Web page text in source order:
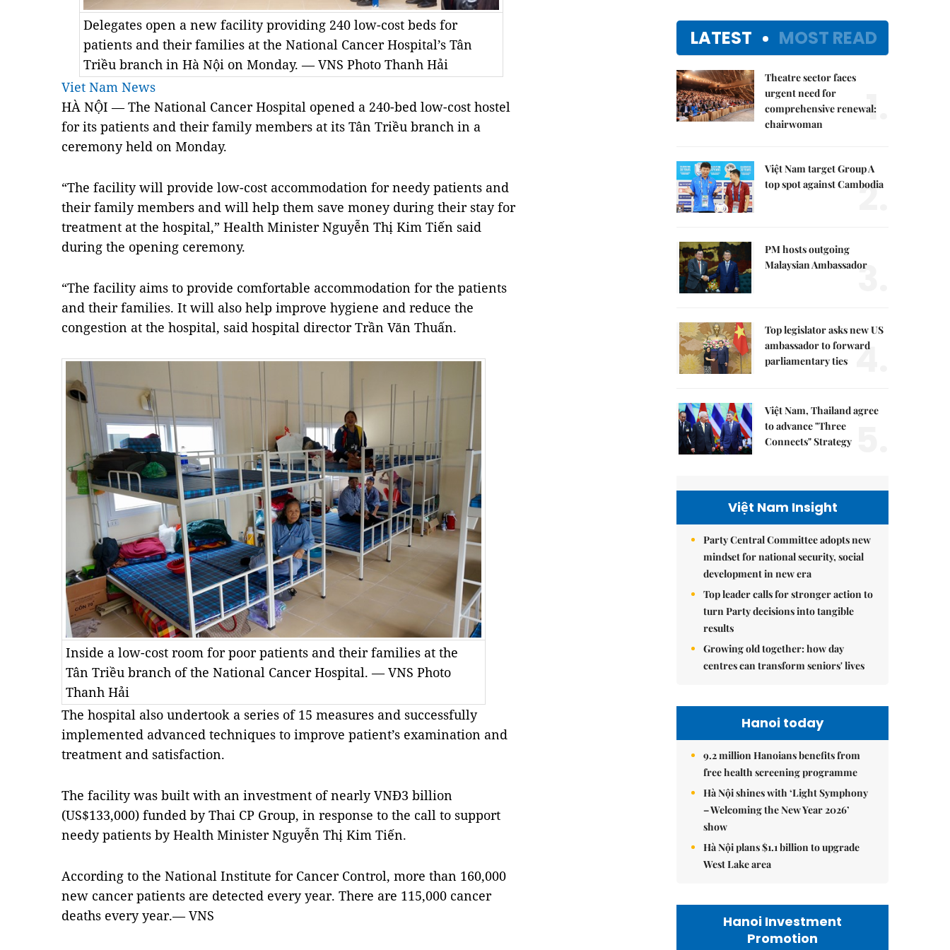
Delegates open a new facility providing 240 low-cost beds for
patients and their families at the National Cancer Hospital’s Tân
Triều branch in Hà Nội on Monday. — VNS Photo Thanh Hải
Viet Nam News
HÀ NỘI — The National Cancer Hospital opened a 240-bed low-cost hostel
for its patients and their family members at its Tân Triều branch in a
ceremony held on Monday.
“The facility will provide low-cost accommodation for needy patients and
their family members and will help them save money during their stay for
treatment at the hospital,” Health Minister Nguyễn Thị Kim Tiến said
during the opening ceremony.
“The facility aims to provide comfortable accommodation for the patients
and their families. It will also help improve hygiene and reduce the
congestion at the hospital, said hospital director Trần Văn Thuấn.
Inside a low-cost room for poor patients and their families at the
Tân Triều branch of the National Cancer Hospital. — VNS Photo
Thanh Hải
The hospital also undertook a series of 15 measures and successfully
implemented advanced techniques to improve patient’s examination and
treatment and satisfaction.
The facility was built with an investment of nearly VNĐ3 billion
(US$133,000) funded by Thai CP Group, in response to the call to support
needy patients by Health Minister Nguyễn Thị Kim Tiến.
According to the National Institute for Cancer Control, more than 160,000
new cancer patients are detected every year. There are 115,000 cancer
deaths every year.— VNS
LATEST MOST READ
Theatre sector faces
urgent need for
comprehensive renewal:
chairwoman
1.
Việt Nam target Group A
top spot against Cambodia
2.
PM hosts outgoing
Malaysian Ambassador
3.
Top legislator asks new US
ambassador to forward
parliamentary ties 4.
Việt Nam, Thailand agree
to advance "Three
Connects" Strategy
Việt Nam Insight
Party Central Committee adopts new
mindset for national security, social
development in new era
Top leader calls for stronger action to
turn Party decisions into tangible
results
Growing old together: how day
centres can transform seniors' lives
Hanoi today
9.2 million Hanoians benefits from
free health screening programme
Hà Nội shines with ‘Light Symphony
– Welcoming the New Year 2026’
show
Hà Nội plans $1.1 billion to upgrade
West Lake area
Hanoi Investment
Promotion